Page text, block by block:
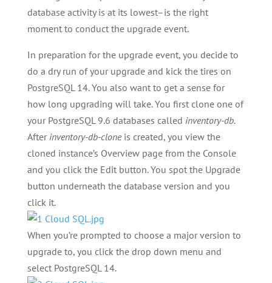
database activity is at its lowest–is the right
moment to conduct the upgrade event.
In preparation for the upgrade event, you decide to
do a dry run of your upgrade and kick the tires on
PostgreSQL 14. You also want to get a sense for
how long upgrading will take. You first clone one of
your PostgreSQL 9.6 databases called inventory-db.
After inventory-db-cloneis created, you view the
cloned instance’s Overview page from the Console
and you click the Edit button. You spot the Upgrade
button underneath the database version and you
click it.
When you’re prompted to choose a major version to
upgrade to, you click the drop down menu and
select PostgreSQL 14.